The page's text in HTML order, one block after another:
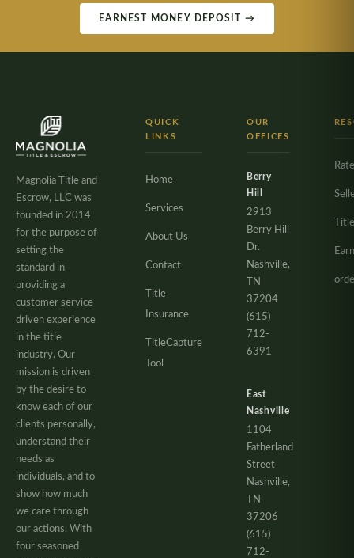
EARNEST MONEY DEPOSIT →
Magnolia Title and
Escrow, LLC was
founded in 2014
for the purpose of
setting the
standard in
providing a
customer service
driven experience
in the title
industry. Our
mission is driven
by the desire to
know each of our
clients personally,
understand their
needs as
individuals, and to
show how much
we care through
our actions. With
four seasoned
QUICK
LINKS
Home
Services
About Us
Contact
Title
Insurance
TitleCapture
Tool
OUR
OFFICES
Berry
Hill
2913
Berry Hill
Dr.
Nashville,
TN
37204
(615)
712-
6391
East
Nashville
1104
Fatherland
Street
Nashville,
TN
37206
(615)
712-